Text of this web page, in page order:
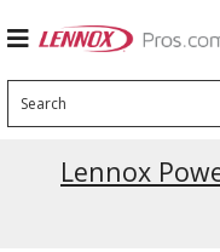
Search
Lennox